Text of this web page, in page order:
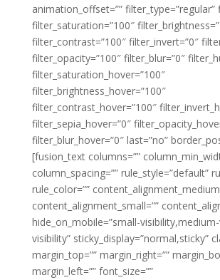
animation_offset=”” filter_type=”regular”
filter_saturation=”100″
filter_contrast=”100″ filter_invert=”0″
filter_opacity=”100″ filter_blur=”0″
filter_saturation_hover=”100″
filter_brightness_hover=”100″
filter_contrast_hover=”100″
filter_sepia_hover=”0″
filter_blur_hover=”0″ last=”no”
[fusion_text columns=””
column_spacing=”” rule_style=”default”
rule_color=””
content_alignment_small=””
hide_on_mobile=”small-
visibility” sticky_display=”normal,sticky”
margin_top=”” margin_right=””
margin_left=”” font_size=””